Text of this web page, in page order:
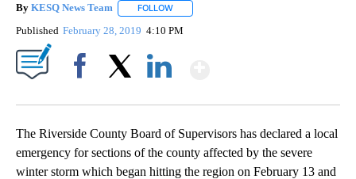
By KESQ News Team FOLLOW
Published February 28, 2019 4:10 PM
The Riverside County Board of Supervisors has declared a local
emergency for sections of the county affected by the severe
winter storm which began hitting the region on February 13 and